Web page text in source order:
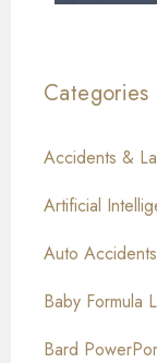
Categories
Accidents &
Artificial
Auto Accidents
Baby Formula
Bard